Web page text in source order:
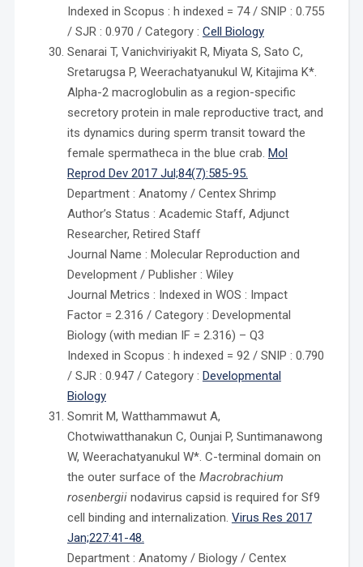
Indexed in Scopus : h indexed = 74 / SNIP : 0.755
/ SJR : 0.970 / Category : Cell Biology
Senarai T, Vanichviriyakit R, Miyata S, Sato C,
Sretarugsa P, Weerachatyanukul W, Kitajima K*.
Alpha-2 macroglobulin as a region-specific
secretory protein in male reproductive tract, and
its dynamics during sperm transit toward the
female spermatheca in the blue crab. Mol
Reprod Dev 2017 Jul;84(7):585-95.
Department : Anatomy / Centex Shrimp
Author’s Status : Academic Staff, Adjunct
Researcher, Retired Staff
Journal Name : Molecular Reproduction and
Development / Publisher : Wiley
Journal Metrics : Indexed in WOS : Impact
Factor = 2.316 / Category : Developmental
Biology (with median IF = 2.316) – Q3
Indexed in Scopus : h indexed = 92 / SNIP : 0.790
/ SJR : 0.947 / Category : Developmental
Biology
Somrit M, Watthammawut A,
Chotwiwatthanakun C, Ounjai P, Suntimanawong
W, Weerachatyanukul W*. C-terminal domain on
the outer surface of the Macrobrachium
rosenbergiinodavirus capsid is required for Sf9
cell binding and internalization. Virus Res 2017
Jan;227:41-48.
Department : Anatomy / Biology / Centex